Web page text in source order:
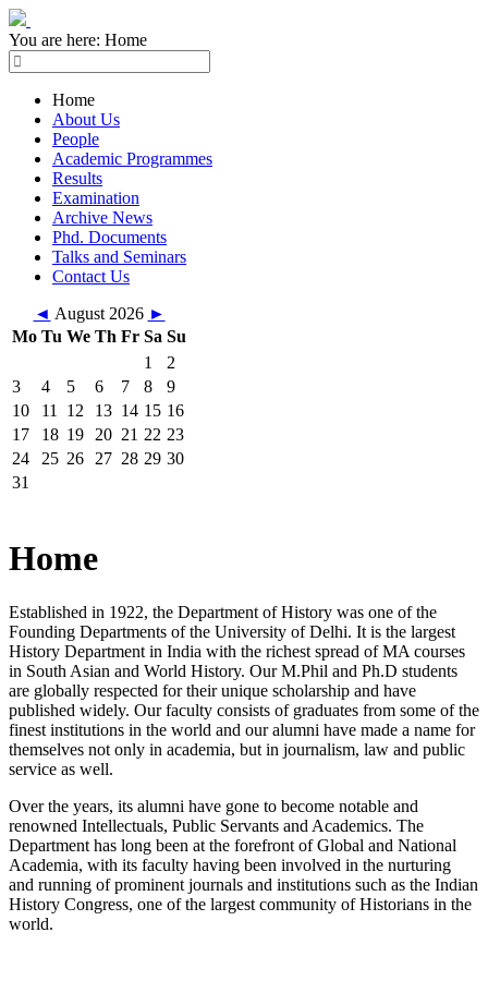
You are here: Home
Home
About Us
People
Academic Programmes
Results
Examination
Archive News
Phd. Documents
Talks and Seminars
Contact Us
◄ August 2026 ►
Mo Tu We Th Fr Sa Su
1
2
3
4 5 6 7 8
9
10
11 12 13 14 15 16
17
18 19 20 21 22 23
24
25 26 27 28 29 30
31
Home
Established in 1922, the Department of History was one of the
Founding Departments of the University of Delhi. It is the largest
History Department in India with the richest spread of MA courses
in South Asian and World History. Our M.Phil and Ph.D students
are globally respected for their unique scholarship and have
published widely. Our faculty consists of graduates from some of the
finest institutions in the world and our alumni have made a name for
themselves not only in academia, but in journalism, law and public
service as well.
Over the years, its alumni have gone to become notable and
renowned Intellectuals, Public Servants and Academics. The
Department has long been at the forefront of Global and National
Academia, with its faculty having been involved in the nurturing
and running of prominent journals and institutions such as the Indian
History Congress, one of the largest community of Historians in the
world.